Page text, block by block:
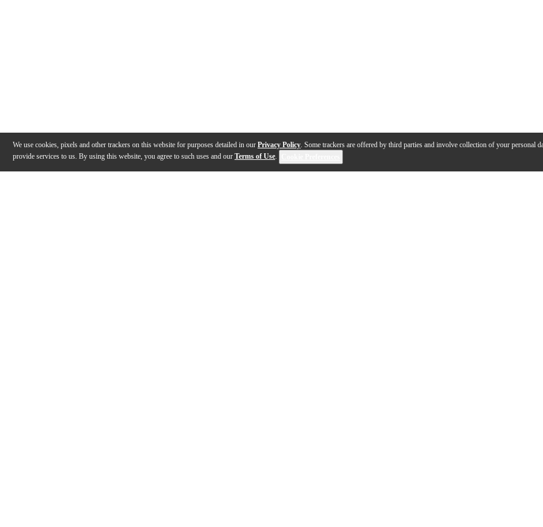
We use cookies, pixels and other trackers on this website for purposes detailed in our Privacy Policy. Some trackers are offered by third parties and involve collection of your personal
provide services to us. By using this website, you agree to such uses and our Terms of Use.